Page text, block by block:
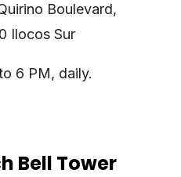
Boulevard,
Ilocos Sur
6 PM, daily.
Bell Tower